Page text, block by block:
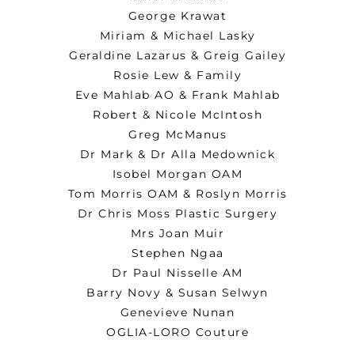
George Krawat
Miriam & Michael Lasky
Geraldine Lazarus & Greig Gailey
Rosie Lew & Family
Eve Mahlab AO & Frank Mahlab
Robert & Nicole McIntosh
Greg McManus
Dr Mark & Dr Alla Medownick
Isobel Morgan OAM
Tom Morris OAM & Roslyn Morris
Dr Chris Moss Plastic Surgery
Mrs Joan Muir
Stephen Ngaa
Dr Paul Nisselle AM
Barry Novy & Susan Selwyn
Genevieve Nunan
OGLIA-LORO Couture